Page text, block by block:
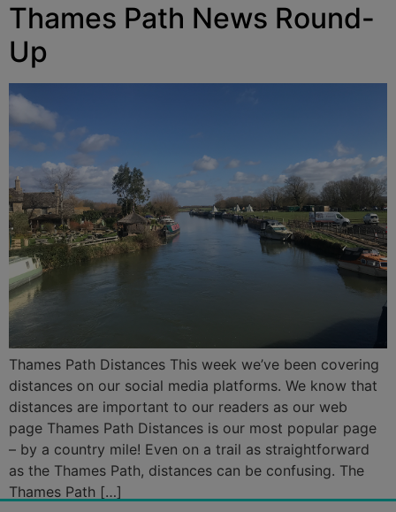
Thames Path News Round-
Up
Thames Path Distances This week we’ve been covering
distances on our social media platforms. We know that
distances are important to our readers as our web
page Thames Path Distances is our most popular page
– by a country mile! Even on a trail as straightforward
as the Thames Path, distances can be confusing. The
Thames Path […]